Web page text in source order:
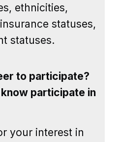
ethnicities,
statuses,
statuses.
to participate?
participate in
your interest in